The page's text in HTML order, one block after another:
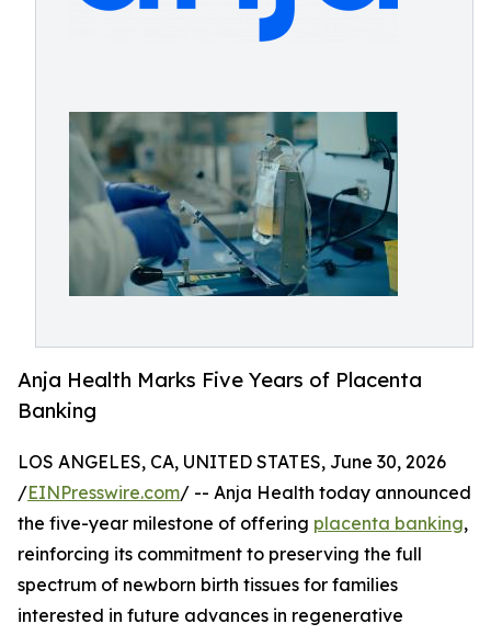
Anja Health Marks Five Years of Placenta
Banking
LOS ANGELES, CA, UNITED STATES, June 30, 2026
/EINPresswire.com/ -- Anja Health today announced
the five-year milestone of offering placenta banking,
reinforcing its commitment to preserving the full
spectrum of newborn birth tissues for families
interested in future advances in regenerative